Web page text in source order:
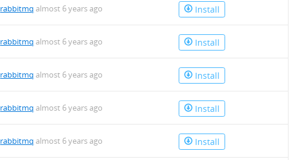
rabbitmq almost 6 years ago Install
rabbitmq almost 6 years ago Install
rabbitmq almost 6 years ago Install
rabbitmq almost 6 years ago Install
rabbitmq almost 6 years ago Install